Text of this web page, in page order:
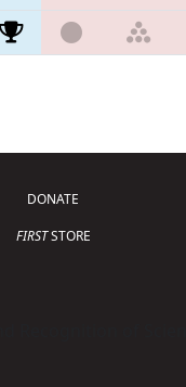
DONATE
FIRSTSTORE